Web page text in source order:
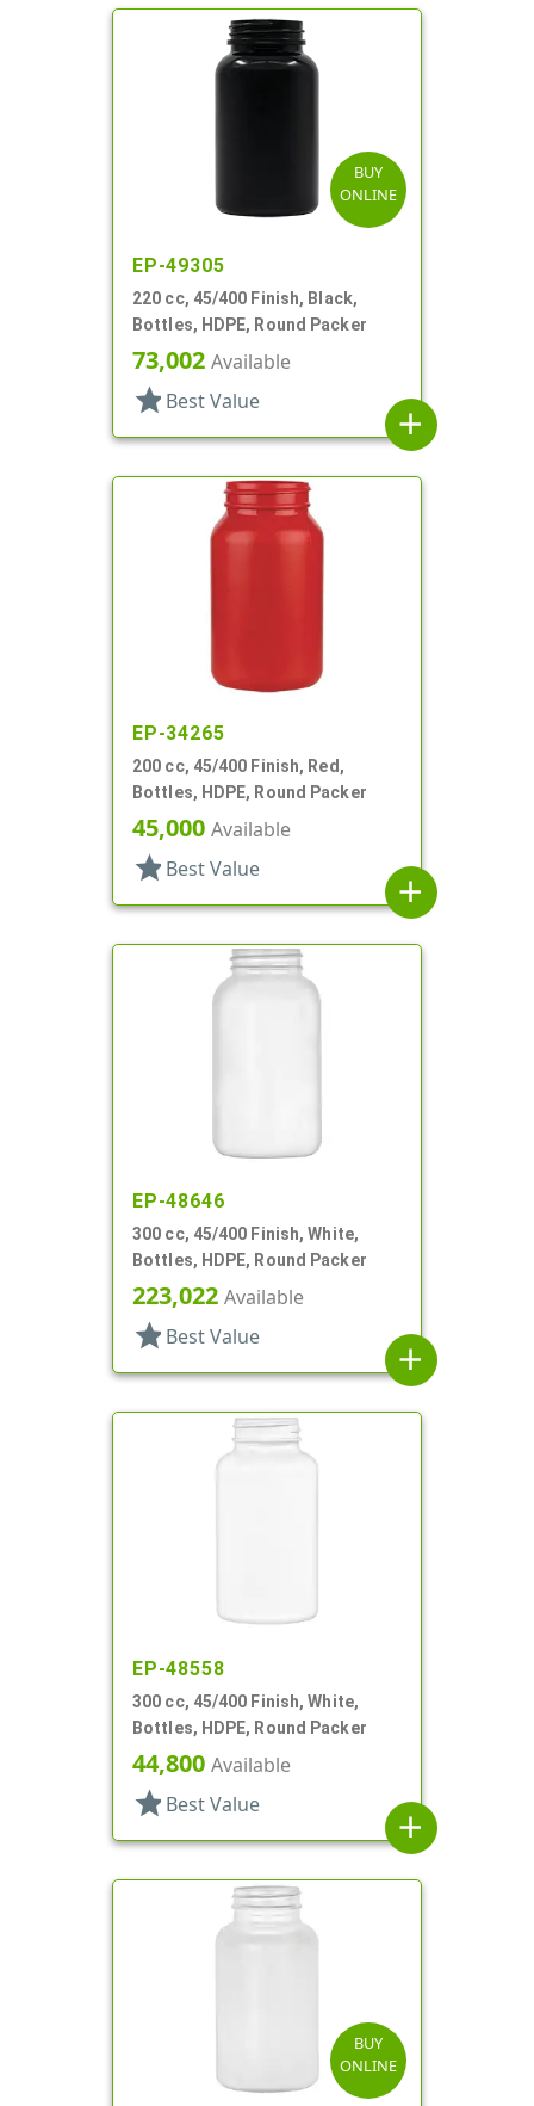
BUY
ONLINE
EP-49305
220 cc, 45/400 Finish, Black,
Bottles, HDPE, Round Packer
73,002 Available
star Best Value
add
EP-34265
200 cc, 45/400 Finish, Red,
Bottles, HDPE, Round Packer
45,000 Available
star Best Value
add
EP-48646
300 cc, 45/400 Finish, White,
Bottles, HDPE, Round Packer
223,022 Available
star Best Value
add
EP-48558
300 cc, 45/400 Finish, White,
Bottles, HDPE, Round Packer
44,800 Available
star Best Value
add
BUY
ONLINE